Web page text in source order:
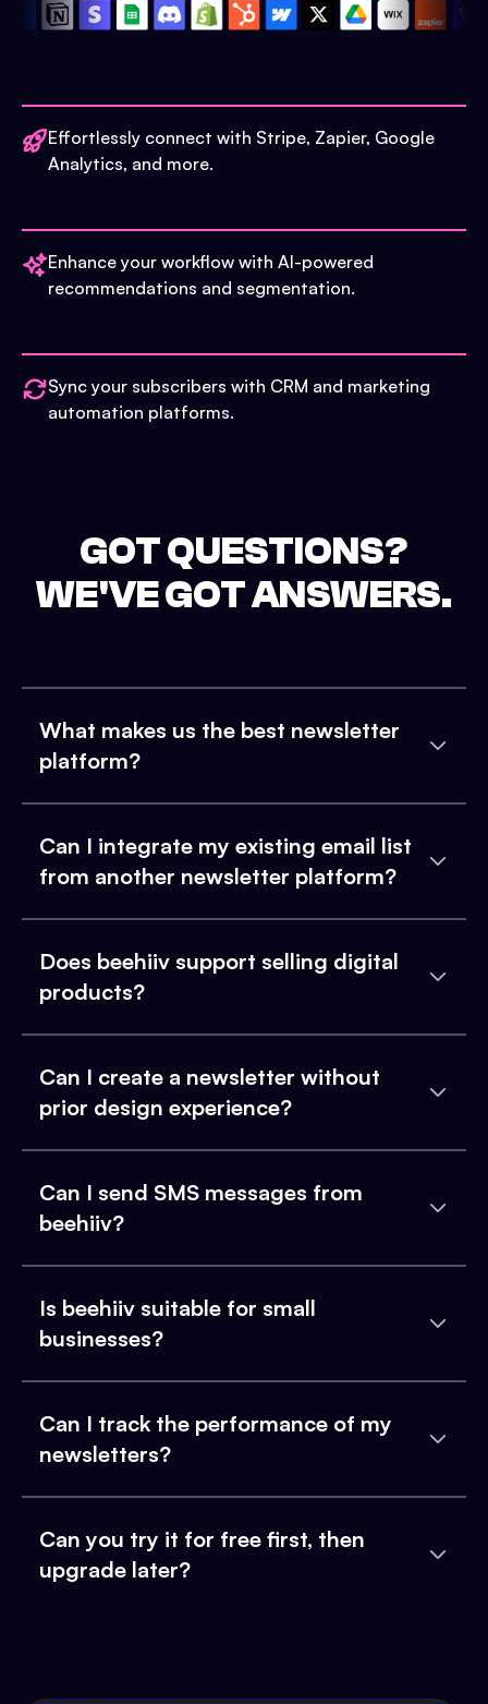
Effortlessly connect with Stripe, Zapier, Google
Analytics, and more.
Enhance your workflow with AI-powered
recommendations and segmentation.
Sync your subscribers with CRM and marketing
automation platforms.
GOT QUESTIONS?
WE'VE GOT ANSWERS.
What makes us the best newsletter
platform?
Can I integrate my existing email list
from another newsletter platform?
Does beehiiv support selling digital
products?
Can I create a newsletter without
prior design experience?
Can I send SMS messages from
beehiiv?
Is beehiiv suitable for small
businesses?
Can I track the performance of my
newsletters?
Can you try it for free first, then
upgrade later?